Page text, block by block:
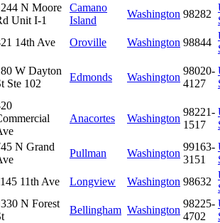
N Moore
Unit I-1
Camano
Island
Washington 98282
14th Ave Oroville Washington 98844
W Dayton
Ste 102
Edmonds Washington
98020-
4127
Anacortes Washington
98221-
1517
N Grand
Pullman Washington
99163-
3151
11th Ave Longview Washington 98632
N Forest
Bellingham Washington
98225-
4702